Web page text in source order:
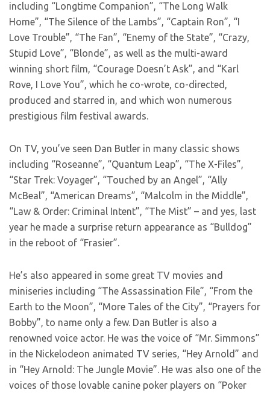
including “Longtime Companion”, “The Long Walk
Home”, “The Silence of the Lambs”, “Captain Ron”, “I
Love Trouble”, “The Fan”, “Enemy of the State”, “Crazy,
Stupid Love”, “Blonde”, as well as the multi-award
winning short film, “Courage Doesn’t Ask”, and “Karl
Rove, I Love You”, which he co-wrote, co-directed,
produced and starred in, and which won numerous
prestigious film festival awards.
On TV, you’ve seen Dan Butler in many classic shows
including “Roseanne”, “Quantum Leap”, “The X-Files”,
“Star Trek: Voyager”, “Touched by an Angel”, “Ally
McBeal”, “American Dreams”, “Malcolm in the Middle”,
“Law & Order: Criminal Intent”, “The Mist” – and yes, last
year he made a surprise return appearance as “Bulldog”
in the reboot of “Frasier”.
He’s also appeared in some great TV movies and
miniseries including “The Assassination File”, “From the
Earth to the Moon”, “More Tales of the City”, “Prayers for
Bobby”, to name only a few. Dan Butler is also a
renowned voice actor. He was the voice of “Mr. Simmons”
in the Nickelodeon animated TV series, “Hey Arnold” and
in “Hey Arnold: The Jungle Movie”. He was also one of the
voices of those lovable canine poker players on “Poker